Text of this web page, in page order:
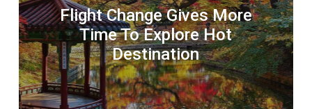
Flight Change Gives More
Time To Explore Hot
Destination